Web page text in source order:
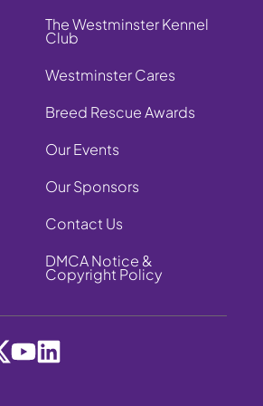
The Westminster Kennel
Club
Westminster Cares
Breed Rescue Awards
Our Events
Our Sponsors
Contact Us
DMCA Notice &
Copyright Policy